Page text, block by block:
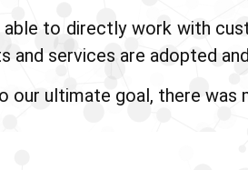
to directly work with
services are adopted
our ultimate goal, there